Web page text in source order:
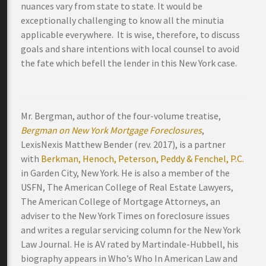
nuances vary from state to state. It would be
exceptionally challenging to know all the minutia
applicable everywhere. It is wise, therefore, to discuss
goals and share intentions with local counsel to avoid
the fate which befell the lender in this New York case.
Mr. Bergman, author of the four-volume treatise,
Bergman on New York Mortgage Foreclosures,
LexisNexis Matthew Bender (rev. 2017), is a partner
with Berkman, Henoch, Peterson, Peddy & Fenchel, P.C.
in Garden City, New York. He is also a member of the
USFN, The American College of Real Estate Lawyers,
The American College of Mortgage Attorneys, an
adviser to the New York Times on foreclosure issues
and writes a regular servicing column for the New York
Law Journal. He is AV rated by Martindale-Hubbell, his
biography appears in Who’s Who In American Law and